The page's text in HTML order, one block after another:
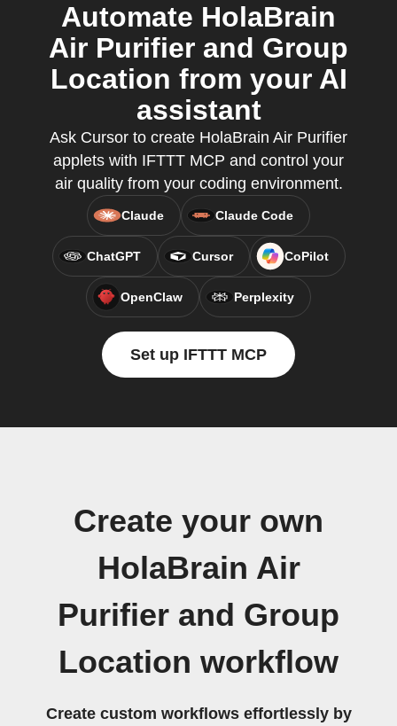
Automate HolaBrain
Air Purifier and Group
Location from your AI
assistant
Ask Cursor to create HolaBrain Air Purifier
applets with IFTTT MCP and control your
air quality from your coding environment.
Claude Claude Code
ChatGPT Cursor CoPilot
OpenClaw Perplexity
Set up IFTTT MCP
Create your own
HolaBrain Air
Purifier and Group
Location workflow
Create custom workflows effortlessly by